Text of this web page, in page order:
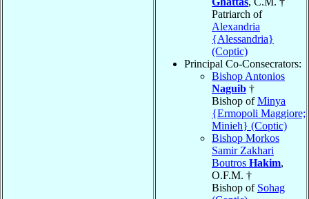
Patriarch of
Alexandria
{Alessandria}
(Coptic)
Principal Co-Consecrators:
Bishop Antonios
Naguib †
Bishop ofMinya
{Ermopoli Maggiore;
Minieh} (Coptic)
Bishop Morkos
Samir Zakhari
Boutros Hakim,
O.F.M. †
Bishop of Sohag